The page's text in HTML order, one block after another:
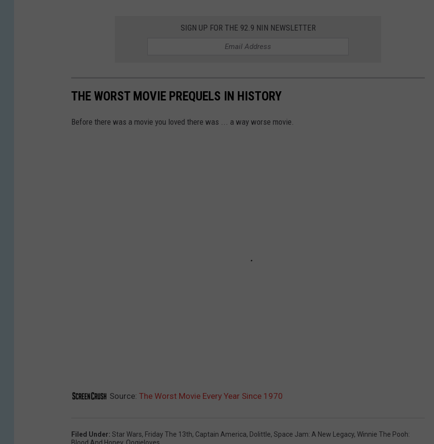
SIGN UP FOR THE 92.9 NIN NEWSLETTER
THE WORST MOVIE PREQUELS IN HISTORY
Before there was a movie you loved there was ... a way worse movie.
Source: The Worst Movie Every Year Since 1970
Filed Under: Star Wars, Friday The 13th, Captain America, Dolittle, Space Jam: A New Legacy, Winnie The Pooh:
Blood And Honey Oogieloves